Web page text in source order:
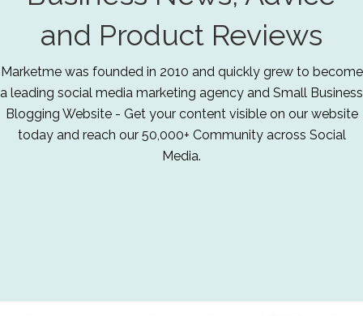
and Product Reviews
Marketme was founded in 2010 and quickly grew to become
a leading social media marketing agency and Small Business
Blogging Website - Get your content visible on our website
today and reach our 50,000+ Community across Social
Media.